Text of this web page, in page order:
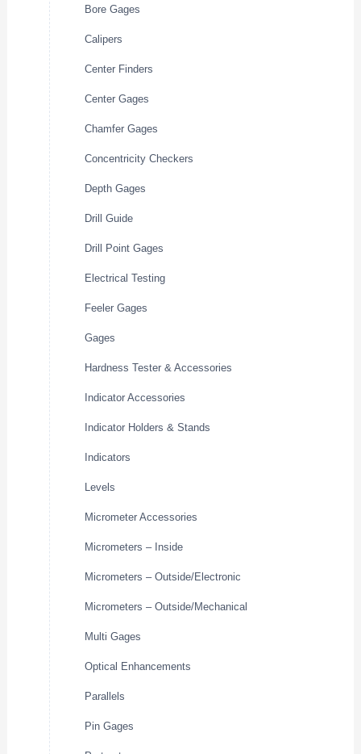
Bore Gages
Calipers
Center Finders
Center Gages
Chamfer Gages
Concentricity Checkers
Depth Gages
Drill Guide
Drill Point Gages
Electrical Testing
Feeler Gages
Gages
Hardness Tester & Accessories
Indicator Accessories
Indicator Holders & Stands
Indicators
Levels
Micrometer Accessories
Micrometers – Inside
Micrometers – Outside/Electronic
Micrometers – Outside/Mechanical
Multi Gages
Optical Enhancements
Parallels
Pin Gages